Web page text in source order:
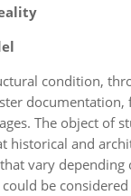
condition,
The object of
historical and
vary
be